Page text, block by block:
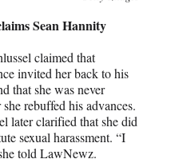
Sean Hannity
claimed that
invited her back to his
that she was never
rebuffed his advances.
later clarified that she did
sexual harassment. “I
told LawNewz.